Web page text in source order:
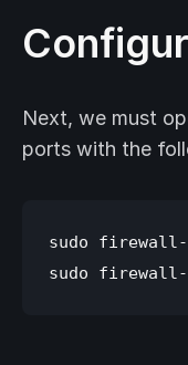
Next, we must
ports with the
sudo firewall-